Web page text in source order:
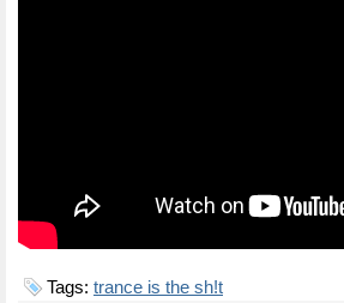
Tags: trance is the sh!t